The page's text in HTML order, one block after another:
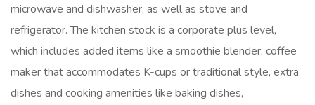
microwave and dishwasher, as well as stove and
refrigerator. The kitchen stock is a corporate plus level,
which includes added items like a smoothie blender, coffee
maker that accommodates K-cups or traditional style, extra
dishes and cooking amenities like baking dishes,